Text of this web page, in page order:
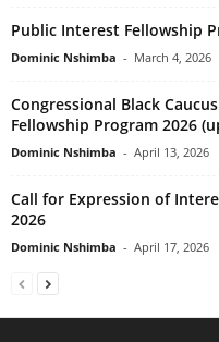
Public Interest Fellowship
Dominic Nshimba - March 4, 2026
Congressional Black
Fellowship Program 2026
Dominic Nshimba - April 13, 2026
Call for Expression of
2026
Dominic Nshimba - April 17, 2026